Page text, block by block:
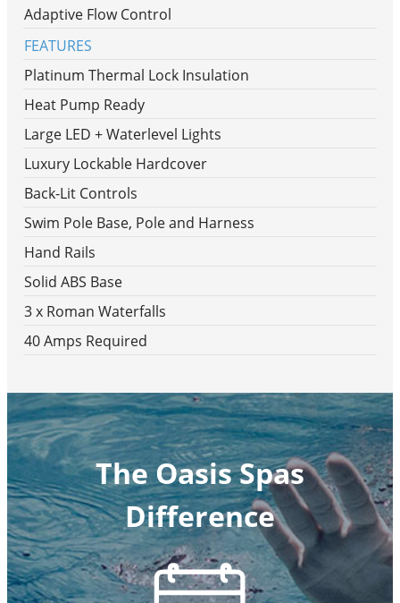
Adaptive Flow Control
FEATURES
Platinum Thermal Lock Insulation
Heat Pump Ready
Large LED + Waterlevel Lights
Luxury Lockable Hardcover
Back-Lit Controls
Swim Pole Base, Pole and Harness
Hand Rails
Solid ABS Base
3 x Roman Waterfalls
40 Amps Required
The Oasis Spas
Difference